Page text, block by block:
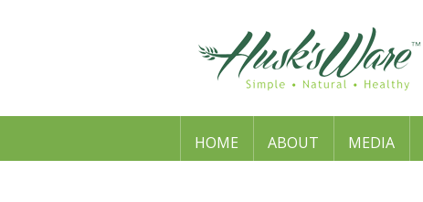
HOME ABOUT MEDIA